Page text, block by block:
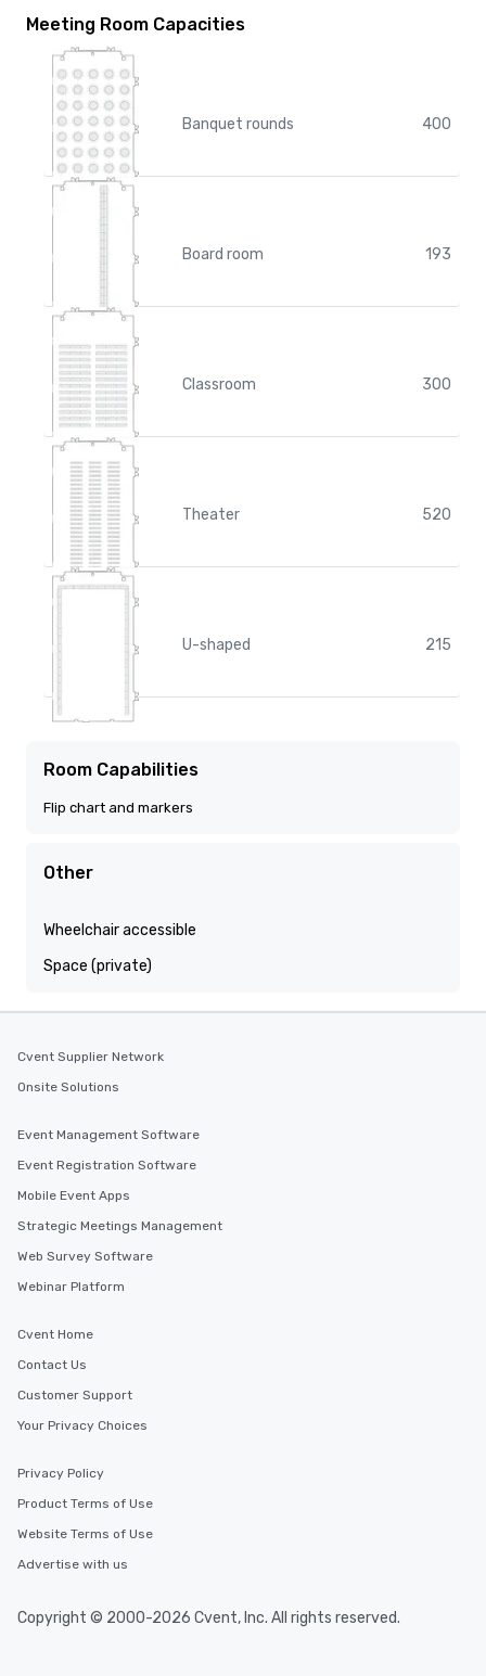
Meeting Room Capacities
Banquet rounds 400
Board room 193
Classroom 300
Theater 520
U-shaped 215
Room Capabilities
Flip chart and markers
Other
Wheelchair accessible
Space (private)
Cvent Supplier Network
Onsite Solutions
Event Management Software
Event Registration Software
Mobile Event Apps
Strategic Meetings Management
Web Survey Software
Webinar Platform
Cvent Home
Contact Us
Customer Support
Your Privacy Choices
Privacy Policy
Product Terms of Use
Website Terms of Use
Advertise with us
Copyright © 2000-2026 Cvent, Inc. All rights reserved.